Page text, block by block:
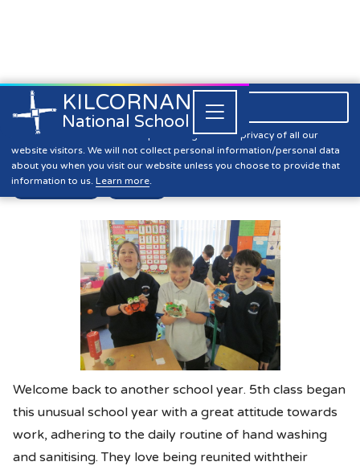
 061 393304
KILCORNAN
National School 
 Close
Kilcornan NS is committed to preserving the data privacy of all our
website visitors. We will not collect personal information/personal data
about you when you visit our website unless you choose to provide that
information to us. Learn more.
5th Class Mid Term Update
First Class News
Welcome back to another school year. 5th class began
this unusual school year with a great attitude towards
work, adhering to the daily routine of hand washing
and sanitising. They love being reunited withtheir